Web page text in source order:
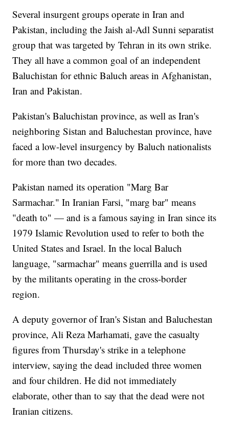
Several insurgent groups operate in Iran and
Pakistan, including the Jaish al-Adl Sunni separatist
group that was targeted by Tehran in its own strike.
They all have a common goal of an independent
Baluchistan for ethnic Baluch areas in Afghanistan,
Iran and Pakistan.
Pakistan's Baluchistan province, as well as Iran's
neighboring Sistan and Baluchestan province, have
faced a low-level insurgency by Baluch nationalists
for more than two decades.
Pakistan named its operation "Marg Bar
Sarmachar." In Iranian Farsi, "marg bar" means
"death to" — and is a famous saying in Iran since its
1979 Islamic Revolution used to refer to both the
United States and Israel. In the local Baluch
language, "sarmachar" means guerrilla and is used
by the militants operating in the cross-border
region.
A deputy governor of Iran's Sistan and Baluchestan
province, Ali Reza Marhamati, gave the casualty
figures from Thursday's strike in a telephone
interview, saying the dead included three women
and four children. He did not immediately
elaborate, other than to say that the dead were not
Iranian citizens.